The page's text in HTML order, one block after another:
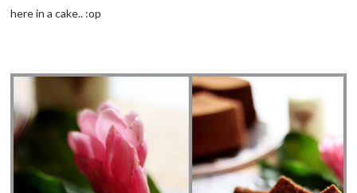
here in a cake.. :op